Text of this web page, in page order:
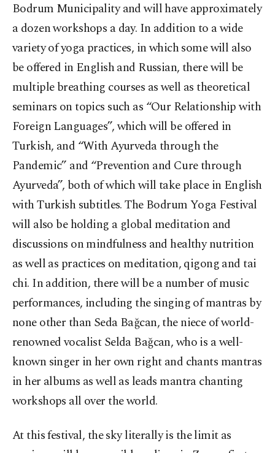
Bodrum Municipality and will have approximately
a dozen workshops a day. In addition to a wide
variety of yoga practices, in which some will also
be offered in English and Russian, there will be
multiple breathing courses as well as theoretical
seminars on topics such as “Our Relationship with
Foreign Languages”, which will be offered in
Turkish, and “With Ayurveda through the
Pandemic” and “Prevention and Cure through
Ayurveda”, both of which will take place in English
with Turkish subtitles. The Bodrum Yoga Festival
will also be holding a global meditation and
discussions on mindfulness and healthy nutrition
as well as practices on meditation, qigong and tai
chi. In addition, there will be a number of music
performances, including the singing of mantras by
none other than Seda Bağcan, the niece of world-
renowned vocalist Selda Bağcan, who is a well-
known singer in her own right and chants mantras
in her albums as well as leads mantra chanting
workshops all over the world.
At this festival, the sky literally is the limit as